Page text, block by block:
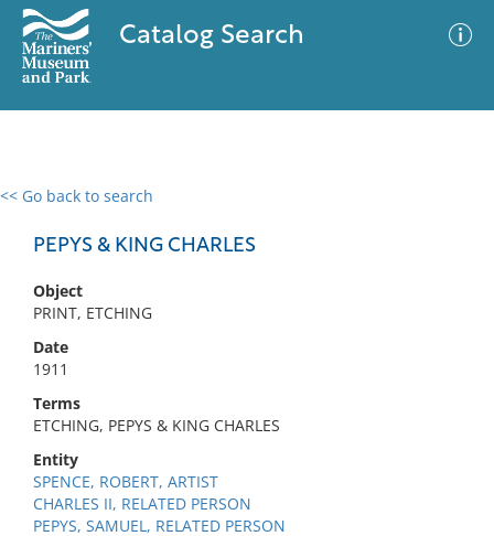
Catalog Search
<< Go back to search
PEPYS & KING CHARLES
Object
PRINT, ETCHING
Date
1911
Terms
ETCHING, PEPYS & KING CHARLES
Entity
SPENCE, ROBERT, ARTIST
CHARLES II, RELATED PERSON
PEPYS, SAMUEL, RELATED PERSON
0 results